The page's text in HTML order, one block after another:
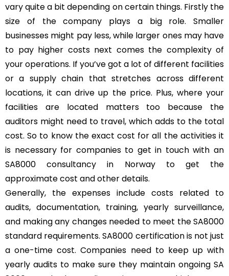
vary quite a bit depending on certain things. Firstly the
size of the company plays a big role. Smaller
businesses might pay less, while larger ones may have
to pay higher costs next comes the complexity of
your operations. If you’ve got a lot of different facilities
or a supply chain that stretches across different
locations, it can drive up the price. Plus, where your
facilities are located matters too because the
auditors might need to travel, which adds to the total
cost. So to know the exact cost for all the activities it
is necessary for companies to get in touch with an
SA8000 consultancy in Norway to get the
approximate cost and other details.
Generally, the expenses include costs related to
audits, documentation, training, yearly surveillance,
and making any changes needed to meet the SA8000
standard requirements. SA8000 certification is not just
a one-time cost. Companies need to keep up with
yearly audits to make sure they maintain ongoing SA